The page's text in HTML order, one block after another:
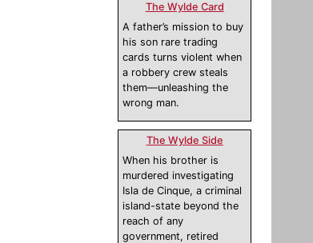
The Wylde Card
A father’s mission to buy
his son rare trading
cards turns violent when
a robbery crew steals
them—unleashing the
wrong man.
The Wylde Side
When his brother is
murdered investigating
Isla de Cinque, a criminal
island-state beyond the
reach of any
government, retired